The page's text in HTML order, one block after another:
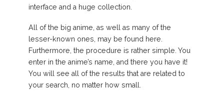
interface and a huge collection.
All of the big anime, as well as many of the
lesser-known ones, may be found here.
Furthermore, the procedure is rather simple. You
enter in the anime’s name, and there you have it!
You will see all of the results that are related to
your search, no matter how small.